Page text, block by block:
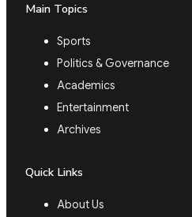
Main Topics
Sports
Politics & Governance
Academics
Entertainment
Archives
Quick Links
About Us